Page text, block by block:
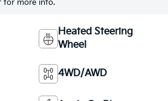
for more info.
Heated Steering
Wheel
4WD/AWD